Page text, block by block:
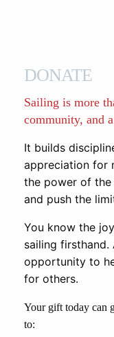
DONATE
Sailing is more
community, and
It builds
appreciation for
the power of the
and push the
You know the
sailing firsthand.
opportunity to
for others.
Your gift today can
to: